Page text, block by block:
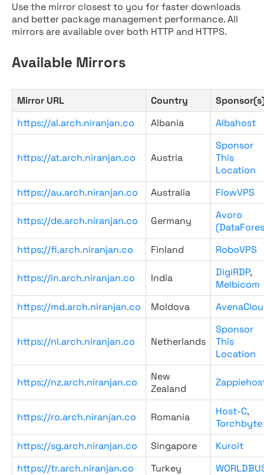
Use the mirror closest to you for faster downloads
and better package management performance. All
mirrors are available over both HTTP and HTTPS.
Available Mirrors
Mirror URL Country
https://al.arch.niranjan.co
Albania Albahost
https://at.arch.niranjan.co Austria
Sponsor
This
Location
https://au.arch.niranjan.co
Australia FlowVPS
https://de.arch.niranjan.co Germany
Avoro
https://fi.arch.niranjan.co
Finland RoboVPS
https://in.arch.niranjan.co India DigiRDP,
Melbicom
https://md.arch.niranjan.co
Moldova
https://nl.arch.niranjan.co Netherlands
Sponsor
This
Location
https://nz.arch.niranjan.co
New
Zealand
https://ro.arch.niranjan.co Romania Host-C,
Torchbyte
https://sg.arch.niranjan.co
Singapore
Kuroit
https://tr.arch.niranjan.co
Turkey